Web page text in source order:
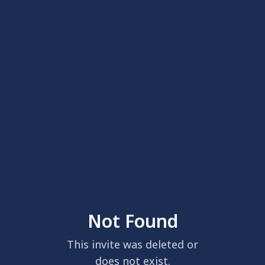
Not Found
This invite was deleted or
does not exist.